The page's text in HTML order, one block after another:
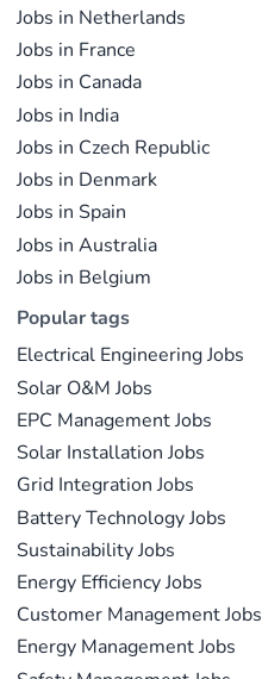
Jobs in Netherlands
Jobs in France
Jobs in Canada
Jobs in India
Jobs in Czech Republic
Jobs in Denmark
Jobs in Spain
Jobs in Australia
Jobs in Belgium
Popular tags
Electrical Engineering Jobs
Solar O&M Jobs
EPC Management Jobs
Solar Installation Jobs
Grid Integration Jobs
Battery Technology Jobs
Sustainability Jobs
Energy Efficiency Jobs
Customer Management Jobs
Energy Management Jobs